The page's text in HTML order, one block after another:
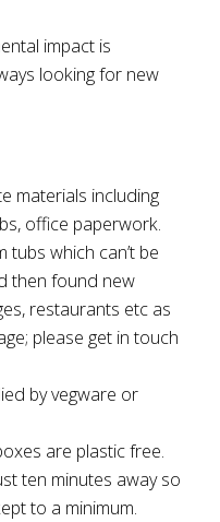
impact is
looking for new
materials including
office paperwork.
tubs which can’t be
then found new
restaurants etc as
please get in touch
by vegware or
are plastic free.
ten minutes away so
to a minimum.